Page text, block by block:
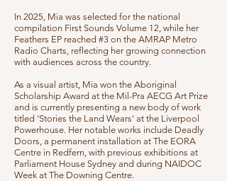
In 2025, Mia was selected for the national
compilation First Sounds Volume 12, while her
Feathers EP reached #3 on the AMRAP Metro
Radio Charts, reflecting her growing connection
with audiences across the country.
As a visual artist, Mia won the Aboriginal
Scholarship Award at the Mil-Pra AECG Art Prize
and is currently presenting a new body of work
titled 'Stories the Land Wears' at the Liverpool
Powerhouse. Her notable works include Deadly
Doors, a permanent installation at The EORA
Centre in Redfern, with previous exhibitions at
Parliament House Sydney and during NAIDOC
Week at The Downing Centre.